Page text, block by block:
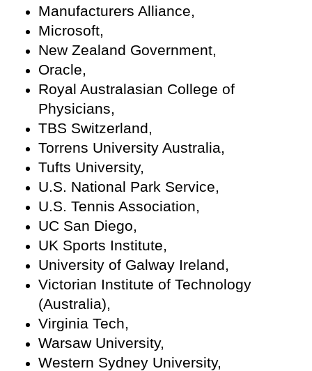
Manufacturers Alliance,
Microsoft,
New Zealand Government,
Oracle,
Royal Australasian College of
Physicians,
TBS Switzerland,
Torrens University Australia,
Tufts University,
U.S. National Park Service,
U.S. Tennis Association,
UC San Diego,
UK Sports Institute,
University of Galway Ireland,
Victorian Institute of Technology
(Australia),
Virginia Tech,
Warsaw University,
Western Sydney University,